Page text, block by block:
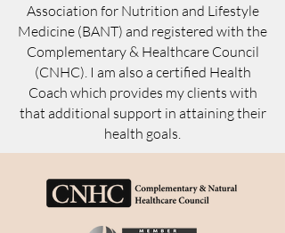
Association for Nutrition and Lifestyle
Medicine (BANT) and registered with the
Complementary & Healthcare Council
(CNHC). I am also a certified Health
Coach which provides my clients with
that additional support in attaining their
health goals.